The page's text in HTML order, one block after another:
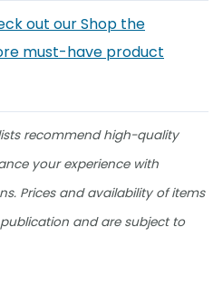
out our Shop the
must-have product
recommend high-quality
your experience with
Prices and availability of items
and are subject to